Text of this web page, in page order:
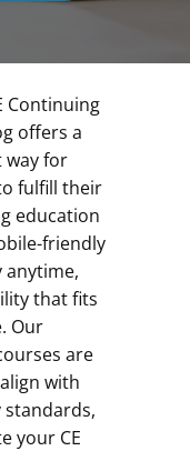
Continuing
offers a
way for
fulfill their
education
friendly
anytime,
that fits
Our
are
with
standards,
your CE